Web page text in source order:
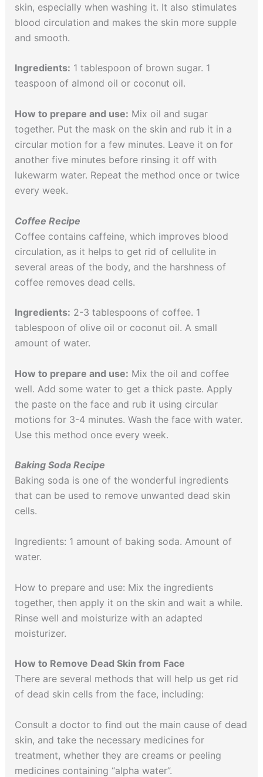
skin, especially when washing it. It also stimulates
blood circulation and makes the skin more supple
and smooth.
Ingredients: 1 tablespoon of brown sugar. 1
teaspoon of almond oil or coconut oil.
How to prepare and use: Mix oil and sugar
together. Put the mask on the skin and rub it in a
circular motion for a few minutes. Leave it on for
another five minutes before rinsing it off with
lukewarm water. Repeat the method once or twice
every week.
Coffee Recipe
Coffee contains caffeine, which improves blood
circulation, as it helps to get rid of cellulite in
several areas of the body, and the harshness of
coffee removes dead cells.
Ingredients: 2-3 tablespoons of coffee. 1
tablespoon of olive oil or coconut oil. A small
amount of water.
How to prepare and use: Mix the oil and coffee
well. Add some water to get a thick paste. Apply
the paste on the face and rub it using circular
motions for 3-4 minutes. Wash the face with water.
Use this method once every week.
Baking Soda Recipe
Baking soda is one of the wonderful ingredients
that can be used to remove unwanted dead skin
cells.
Ingredients: 1 amount of baking soda. Amount of
water.
How to prepare and use: Mix the ingredients
together, then apply it on the skin and wait a while.
Rinse well and moisturize with an adapted
moisturizer.
How to Remove Dead Skin from Face
There are several methods that will help us get rid
of dead skin cells from the face, including:
Consult a doctor to find out the main cause of dead
skin, and take the necessary medicines for
treatment, whether they are creams or peeling
medicines containing “alpha water”.